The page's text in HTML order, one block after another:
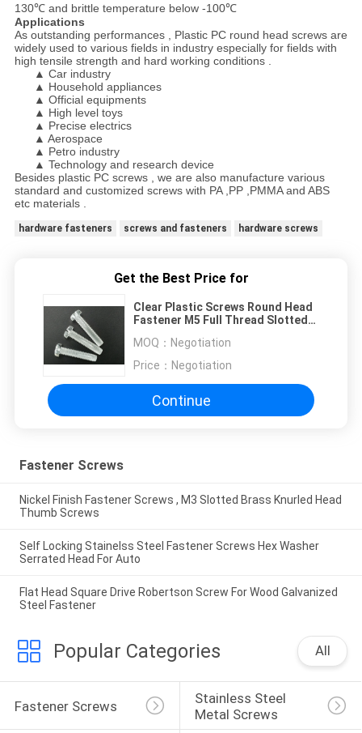
130℃ and brittle temperature below -100℃
Applications
As outstanding performances , Plastic PC round head screws are
widely used to various fields in industry especially for fields with
high tensile strength and hard working conditions .
▲ Car industry
▲ Household appliances
▲ Official equipments
▲ High level toys
▲ Precise electrics
▲ Aerospace
▲ Petro industry
▲ Technology and research device
Besides plastic PC screws , we are also manufacture various
standard and customized screws with PA ,PP ,PMMA and ABS
etc materials .
hardware fasteners screws and fasteners hardware screws
Get the Best Price for
Clear Plastic Screws Round Head
Fastener M5 Full Thread Slotted
MOQ： Negotiation
Price： Negotiation
Continue
Fastener Screws
Nickel Finish Fastener Screws , M3 Slotted Brass Knurled Head
Thumb Screws
Self Locking Stainelss Steel Fastener Screws Hex Washer
Serrated Head For Auto
Flat Head Square Drive Robertson Screw For Wood Galvanized
Steel Fastener
Popular Categories All
Fastener Screws
Stainless Steel
Metal Screws